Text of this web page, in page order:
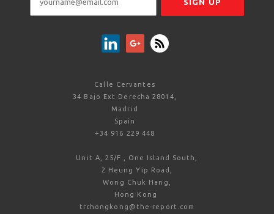
Calle Cervantes
34 Bajo Ext Derecha 28014,
Madrid
Spain
+34 916 229 448
Unit A, 25/F., One Island South,
2 Heung Yip Road,
Wong Chuk Hang,
Hong Kong
trchongkong@the-report.com